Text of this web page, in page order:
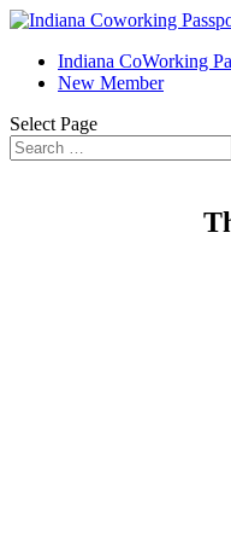
Indiana CoWorking
New Member
Select Page